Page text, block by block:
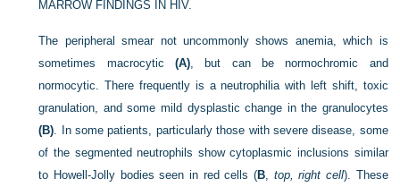
MARROW FINDINGS IN HIV.
The peripheral smear not uncommonly shows anemia, which is
sometimes macrocytic(A), but can be normochromic and
normocytic. There frequently is a neutrophilia with left shift, toxic
granulation, and some mild dysplastic change in the granulocytes
(B). In some patients, particularly those with severe disease, some
of the segmented neutrophils show cytoplasmic inclusions similar
to Howell-Jolly bodies seen in red cells (B, top, right cell). These